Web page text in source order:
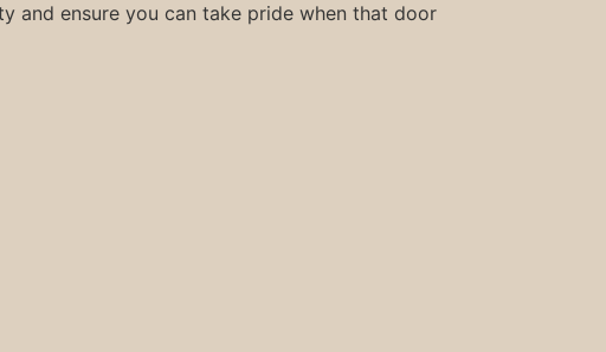
and ensure you can take pride when that door